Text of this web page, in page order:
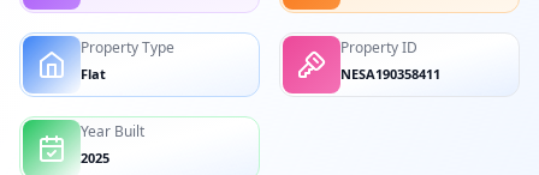
Property Type
Flat
Property ID
NESA190358411
Year Built
2025